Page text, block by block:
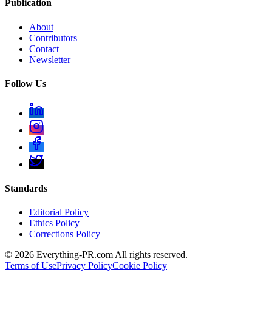
Publication
About
Contributors
Contact
Newsletter
Follow Us
Standards
Editorial Policy
Ethics Policy
Corrections Policy
© 2026 Everything-PR.com All rights reserved.
Terms of UsePrivacy PolicyCookie Policy